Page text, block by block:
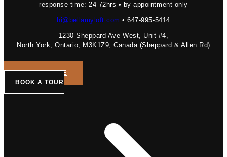
response time: 24-72hrs • by appointment only
hi@bellamyloft.com • 647-995-5414
1230 Sheppard Ave West, Unit #4,
North York, Ontario, M3K1Z9, Canada (Sheppard & Allen Rd)
GET A QUOTE
BOOK A TOUR